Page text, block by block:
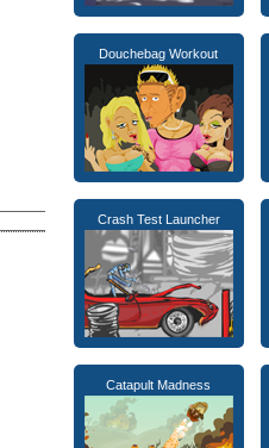
Douchebag Workout
Crash Test Launcher
Catapult Madness